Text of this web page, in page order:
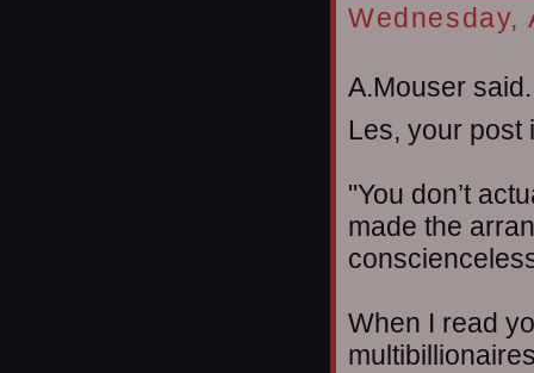
Wednesday,
A.Mouser
Les, your post
"You don’t
made the
When I read